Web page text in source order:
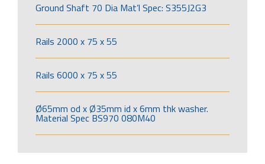
Ground Shaft 70 Dia Mat’l Spec: S355J2G3
Rails 2000 x 75 x 55
Rails 6000 x 75 x 55
Ø65mm od x Ø35mm id x 6mm thk washer.
Material Spec BS970 080M40